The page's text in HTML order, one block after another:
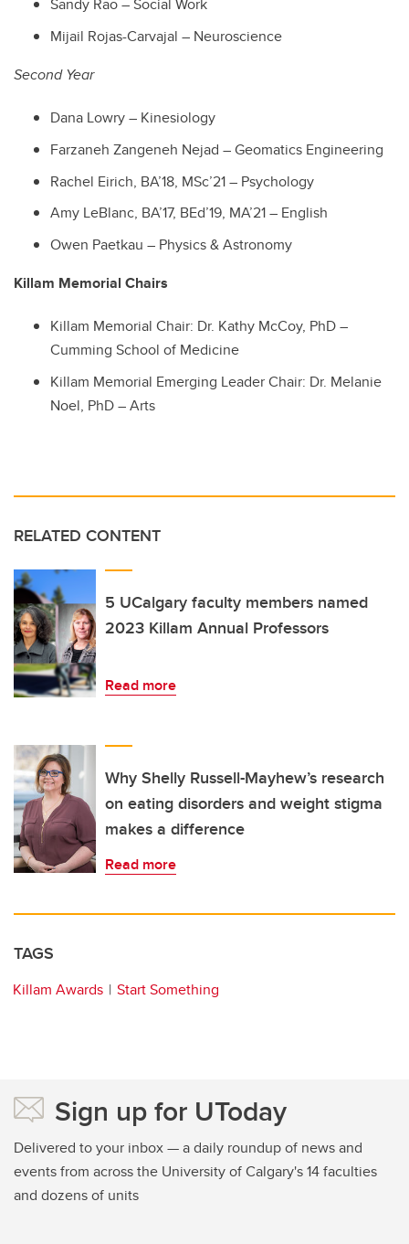
Sandy Rao – Social Work
Mijail Rojas-Carvajal – Neuroscience
Second Year
Dana Lowry – Kinesiology
Farzaneh Zangeneh Nejad – Geomatics Engineering
Rachel Eirich, BA’18, MSc’21 – Psychology
Amy LeBlanc, BA’17, BEd’19, MA’21 – English
Owen Paetkau – Physics & Astronomy
Killam Memorial Chairs
Killam Memorial Chair: Dr. Kathy McCoy, PhD –
Cumming School of Medicine
Killam Memorial Emerging Leader Chair: Dr. Melanie
Noel, PhD – Arts
RELATED CONTENT
5 UCalgary faculty members named
2023 Killam Annual Professors
Read more
Why Shelly Russell-Mayhew’s research
on eating disorders and weight stigma
makes a difference
Read more
TAGS
Killam Awards Start Something
Sign up for UToday
Delivered to your inbox — a daily roundup of news and
events from across the University of Calgary's 14 faculties
and dozens of units